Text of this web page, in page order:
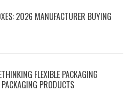
2026 MANUFACTURER BUYING
FLEXIBLE PACKAGING
PRODUCTS